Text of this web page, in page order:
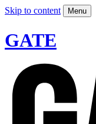
Skip to content Menu
GATE